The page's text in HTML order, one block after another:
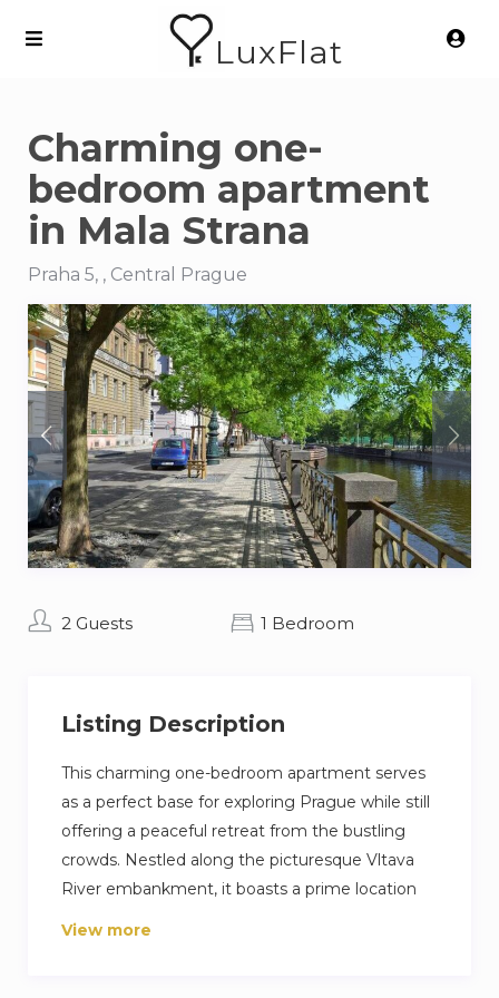
LuxFlat
Charming one-
bedroom apartment
in Mala Strana
Praha 5, , Central Prague
2 Guests 1 Bedroom
Listing Description
This charming one-bedroom apartment serves
as a perfect base for exploring Prague while still
offering a peaceful retreat from the bustling
crowds. Nestled along the picturesque Vltava
River embankment, it boasts a prime location
View more